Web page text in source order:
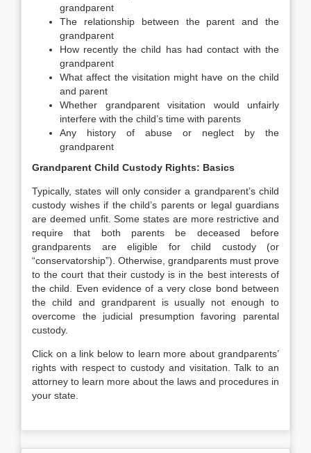
grandparent
The relationship between the parent and the
grandparent
How recently the child has had contact with the
grandparent
What affect the visitation might have on the child
and parent
Whether grandparent visitation would unfairly
interfere with the child’s time with parents
Any history of abuse or neglect by the
grandparent
Grandparent Child Custody Rights: Basics
Typically, states will only consider a grandparent’s child
custody wishes if the child’s parents or legal guardians
are deemed unfit. Some states are more restrictive and
require that both parents be deceased before
grandparents are eligible for child custody (or
“conservatorship”). Otherwise, grandparents must prove
to the court that their custody is in the best interests of
the child. Even evidence of a very close bond between
the child and grandparent is usually not enough to
overcome the judicial presumption favoring parental
custody.
Click on a link below to learn more about grandparents’
rights with respect to custody and visitation. Talk to an
attorney to learn more about the laws and procedures in
your state.